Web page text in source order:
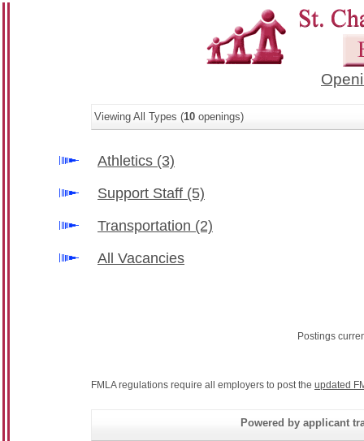
Viewing All Types (10 openings)
Athletics (3)
Support Staff (5)
Transportation (2)
All Vacancies
Postings
FMLA regulations require all employers to post the updated
Powered by applicant